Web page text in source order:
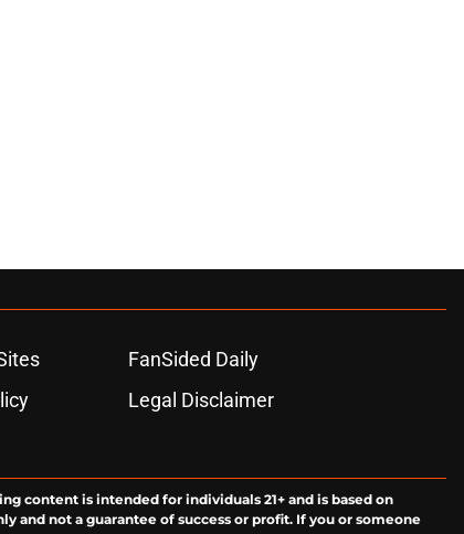
FanSided Daily
Legal Disclaimer
content is intended for individuals 21+ and is based on
and not a guarantee of success or profit. If you or someone